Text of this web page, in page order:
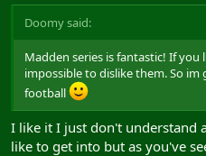
Doomy said:
Madden series is fantastic! If
impossible to dislike them. So
football
I like it I just don't understand
like to get into but as you've